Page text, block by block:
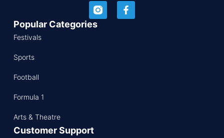
Popular Categories
Festivals
Sports
Football
Formula 1
Arts & Theatre
Customer Support